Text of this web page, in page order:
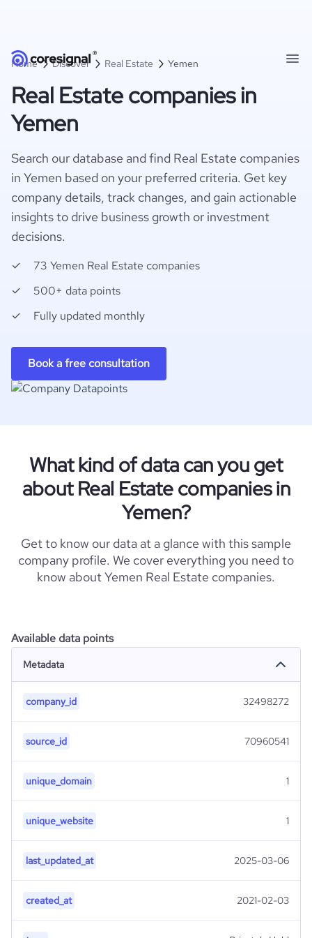
Home Discover Real Estate Yemen
Real Estate companies in
Yemen
Search our database and find Real Estate companies
in Yemen based on your preferred criteria. Get key
company details, track changes, and gain actionable
insights to drive business growth or investment
decisions.
73 Yemen Real Estate companies
500+ data points
Fully updated monthly
Book a free consultation
What kind of data can you get
about Real Estate companies in
Yemen?
Get to know our data at a glance with this sample
company profile. We cover everything you need to
know about Yemen Real Estate companies.
Available data points
Metadata
company_id 32498272
source_id 70960541
unique_domain 1
unique_website 1
last_updated_at 2025-03-06
created_at 2021-02-03